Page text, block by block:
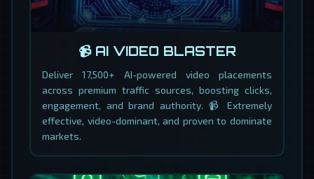
📹 AI VIDEO BLASTER
Deliver 17,500+ AI-powered video placements
across premium traffic sources, boosting clicks,
engagement, and brand authority. 📹 Extremely
effective, video-dominant, and proven to dominate
markets.